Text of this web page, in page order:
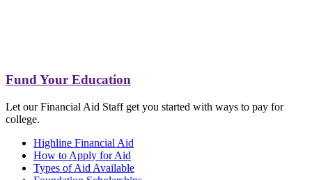
Fund Your Education
Let our Financial Aid Staff get you started with ways to pay for
college.
Highline Financial Aid
How to Apply for Aid
Types of Aid Available